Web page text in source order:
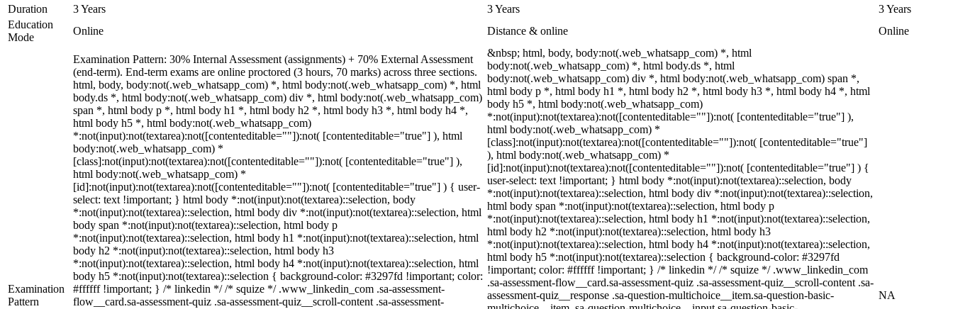
Duration
3 Years 3 Years
3 Years
Education
Mode
Online Distance & online Online
Examination
Pattern
Examination Pattern: 30% Internal Assessment (assignments) + 70% External Assessment
(end-term). End-term exams are online proctored (3 hours, 70 marks) across three sections.
html, body, body:not(.web_whatsapp_com) *, html body:not(.web_whatsapp_com) *, html
body.ds *, html body:not(.web_whatsapp_com) div *, html body:not(.web_whatsapp_com)
span *, html body p *, html body h1 *, html body h2 *, html body h3 *, html body h4 *,
html body h5 *, html body:not(.web_whatsapp_com)
*:not(input):not(textarea):not([contenteditable=""]):not( [contenteditable="true"] ), html
body:not(.web_whatsapp_com) *
[class]:not(input):not(textarea):not([contenteditable=""]):not( [contenteditable="true"] ),
html body:not(.web_whatsapp_com) *
[id]:not(input):not(textarea):not([contenteditable=""]):not( [contenteditable="true"] ) { user-
select: text !important; } html body *:not(input):not(textarea)::selection, body
*:not(input):not(textarea)::selection, html body div *:not(input):not(textarea)::selection, html
body span *:not(input):not(textarea)::selection, html body p
*:not(input):not(textarea)::selection, html body h1 *:not(input):not(textarea)::selection, html
body h2 *:not(input):not(textarea)::selection, html body h3
*:not(input):not(textarea)::selection, html body h4 *:not(input):not(textarea)::selection, html
body h5 *:not(input):not(textarea)::selection { background-color: #3297fd !important; color:
#ffffff !important; } /* linkedin */ /* squize */ .www_linkedin_com .sa-assessment-
flow__card.sa-assessment-quiz .sa-assessment-quiz__scroll-content .sa-assessment-
&nbsp; html, body, body:not(.web_whatsapp_com) *, html
body:not(.web_whatsapp_com) *, html body.ds *, html
body:not(.web_whatsapp_com) div *, html body:not(.web_whatsapp_com) span *,
html body p *, html body h1 *, html body h2 *, html body h3 *, html body h4 *, html
body h5 *, html body:not(.web_whatsapp_com)
*:not(input):not(textarea):not([contenteditable=""]):not( [contenteditable="true"] ),
html body:not(.web_whatsapp_com) *
[class]:not(input):not(textarea):not([contenteditable=""]):not( [contenteditable="true"]
), html body:not(.web_whatsapp_com) *
[id]:not(input):not(textarea):not([contenteditable=""]):not( [contenteditable="true"] ) {
user-select: text !important; } html body *:not(input):not(textarea)::selection, body
*:not(input):not(textarea)::selection, html body div *:not(input):not(textarea)::selection,
html body span *:not(input):not(textarea)::selection, html body p
*:not(input):not(textarea)::selection, html body h1 *:not(input):not(textarea)::selection,
html body h2 *:not(input):not(textarea)::selection, html body h3
*:not(input):not(textarea)::selection, html body h4 *:not(input):not(textarea)::selection,
html body h5 *:not(input):not(textarea)::selection { background-color: #3297fd
!important; color: #ffffff !important; } /* linkedin */ /* squize */ .www_linkedin_com
.sa-assessment-flow__card.sa-assessment-quiz .sa-assessment-quiz__scroll-content .sa-
assessment-quiz__response .sa-question-multichoice__item.sa-question-basic-
NA